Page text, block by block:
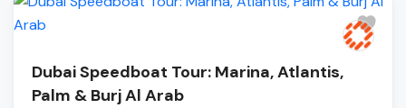
Dubai Speedboat Tour: Marina, Atlantis,
Palm & Burj Al Arab